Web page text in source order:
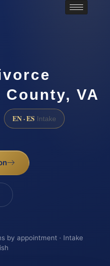
VA
EN · ES Intake
by appointment · Intake